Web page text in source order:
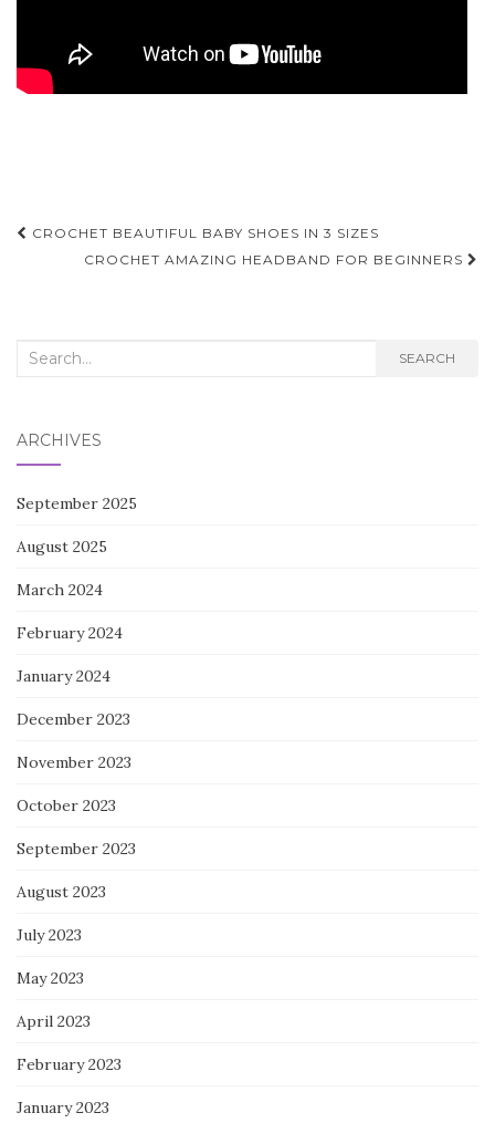
Post
navigation
CROCHET BEAUTIFUL BABY SHOES IN 3 SIZES
CROCHET AMAZING HEADBAND FOR BEGINNERS
Search
SEARCH
ARCHIVES
September 2025
August 2025
March 2024
February 2024
January 2024
December 2023
November 2023
October 2023
September 2023
August 2023
July 2023
May 2023
April 2023
February 2023
January 2023